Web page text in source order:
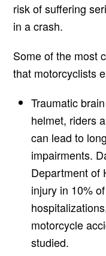
risk of suffering
in a crash.
Some of the most
that motorcyclists
Traumatic
helmet, riders
can lead to
impairments.
Department of
injury in 10%
motorcycle
studied.